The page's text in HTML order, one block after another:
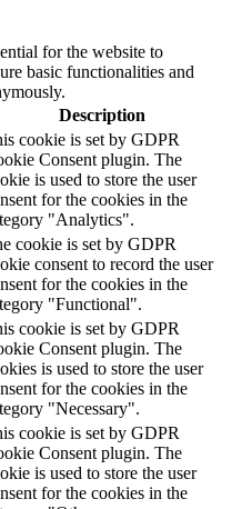
for the website to
basic functionalities and
Description
cookie is set by GDPR
Consent plugin. The
is used to store the user
for the cookies in the
"Analytics".
cookie is set by GDPR
consent to record the user
for the cookies in the
"Functional".
cookie is set by GDPR
Consent plugin. The
is used to store the user
for the cookies in the
"Necessary".
cookie is set by GDPR
Consent plugin. The
is used to store the user
for the cookies in the